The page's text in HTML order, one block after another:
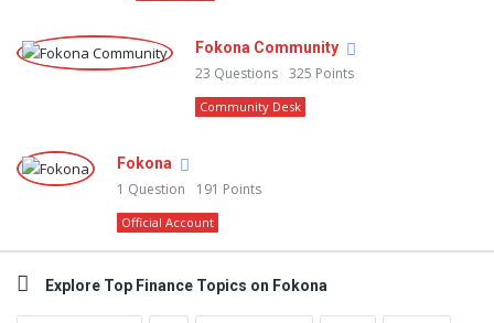
Fokona Community
23 Questions 325 Points
Community Desk
Fokona
1 Question 191 Points
Official Account
Explore Top Finance Topics on Fokona